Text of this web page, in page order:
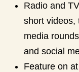
Radio and
short videos,
media
and social
Feature on